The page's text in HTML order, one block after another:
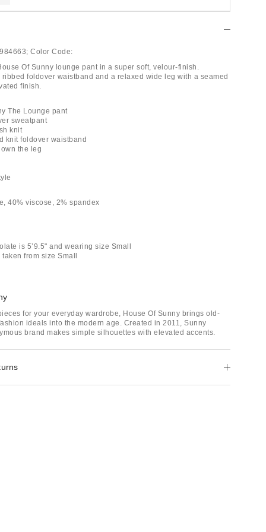
Color Code:
Of Sunny lounge pant in a super soft, velour-finish.
ribbed foldover waistband and a relaxed wide leg with a seamed
finish.
The Lounge pant
sweatpant
knit
knit foldover waistband
the leg
40% viscose, 2% spandex
is 5’9.5" and wearing size Small
from size Small
for your everyday wardrobe, House Of Sunny brings old-
ideals into the modern age. Created in 2011, Sunny
brand makes simple silhouettes with elevated accents.